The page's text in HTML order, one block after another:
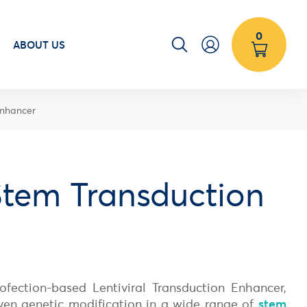
ABOUT US
0
Transduction
based Lentiviral Transduction Enhancer,